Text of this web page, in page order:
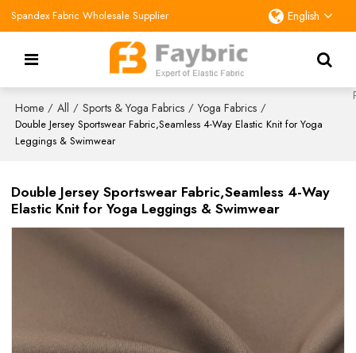
Spandex Fabric Wholesale Supplier English
Home / All / Sports & Yoga Fabrics / Yoga Fabrics /
Double Jersey Sportswear Fabric,Seamless 4-Way Elastic Knit for Yoga
Leggings & Swimwear
Double Jersey Sportswear Fabric,Seamless 4-Way
Elastic Knit for Yoga Leggings & Swimwear